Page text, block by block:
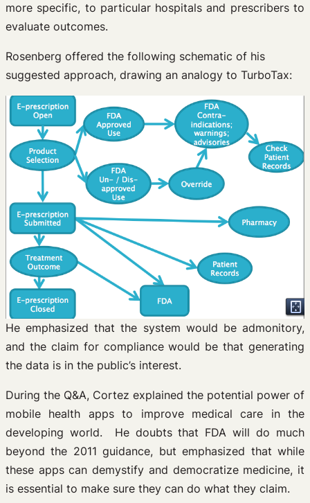
more specific, to particular hospitals and prescribers to
evaluate outcomes.
Rosenberg offered the following schematic of his
suggested approach, drawing an analogy to TurboTax:
He emphasized that the system would be admonitory,
and the claim for compliance would be that generating
the data is in the public’s interest.
During the Q&A, Cortez explained the potential power of
mobile health apps to improve medical care in the
developing world. He doubts that FDA will do much
beyond the 2011 guidance, but emphasized that while
these apps can demystify and democratize medicine, it
is essential to make sure they can do what they claim.